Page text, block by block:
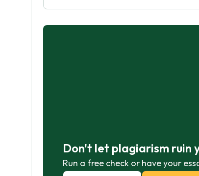
Don't let plagiarism ruin
Run a free check or have your